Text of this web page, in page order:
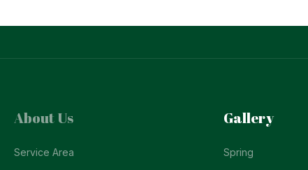
About Us
Service Area
Gallery
Spring